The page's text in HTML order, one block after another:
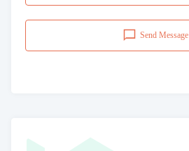
Send Message